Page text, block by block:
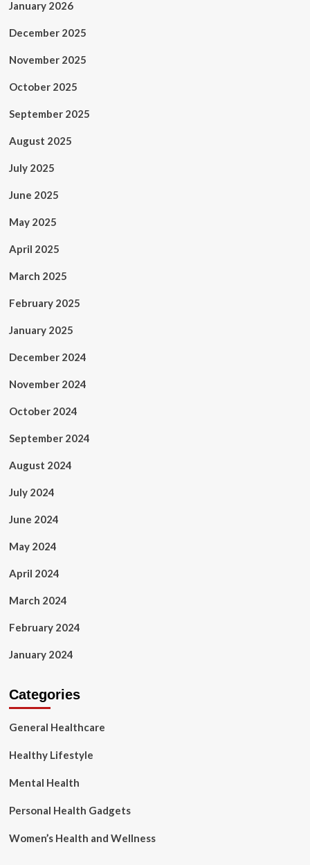
January 2026
December 2025
November 2025
October 2025
September 2025
August 2025
July 2025
June 2025
May 2025
April 2025
March 2025
February 2025
January 2025
December 2024
November 2024
October 2024
September 2024
August 2024
July 2024
June 2024
May 2024
April 2024
March 2024
February 2024
January 2024
Categories
General Healthcare
Healthy Lifestyle
Mental Health
Personal Health Gadgets
Women’s Health and Wellness